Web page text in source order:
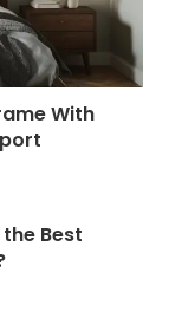
With
Best